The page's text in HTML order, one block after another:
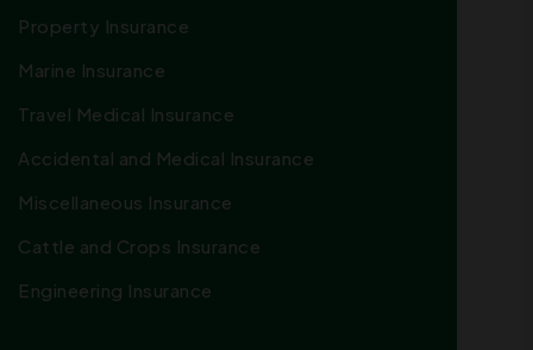
Property Insurance
Marine Insurance
Travel Medical Insurance
Accidental and Medical Insurance
Miscellaneous Insurance
Cattle and Crops Insurance
Engineering Insurance